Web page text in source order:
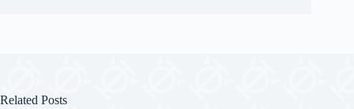
Related Posts